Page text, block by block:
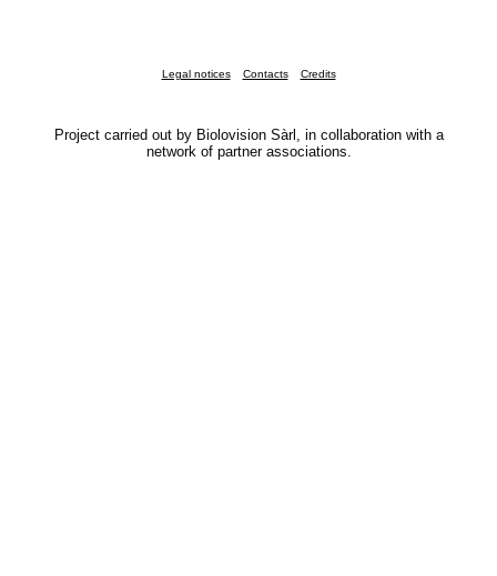
Legal notices Contacts Credits
Project carried out by Biolovision Sàrl, in collaboration with a
network of partner associations.